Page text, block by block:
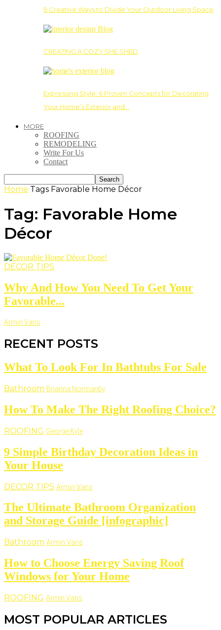
9 Creative Ways to Divide Your Outdoor Living Space
CREATING A COZY SHE SHED
Expressing Style: 6 Proven Concepts for Decorating
Your Home’s Exterior and…
MORE
ROOFING
REMODELING
Write For Us
Contact
Home Tags Favorable Home Décor
Tag: Favorable Home
Décor
DECOR TIPS
Why And How You Need To Get Your
Favorable...
Armin Vans
RECENT POSTS
What To Look For In Bathtubs For Sale
Bathroom Brianna Normanby
How To Make The Right Roofing Choice?
ROOFING George Kyle
9 Simple Birthday Decoration Ideas in
Your House
DECOR TIPS Armin Vans
The Ultimate Bathroom Organization
and Storage Guide [infographic]
Bathroom Armin Vans
How to Choose Energy Saving Roof
Windows for Your Home
ROOFING Armin Vans
MOST POPULAR ARTICLES